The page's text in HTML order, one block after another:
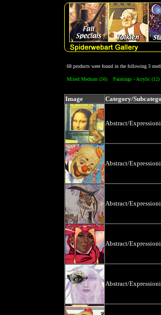
68 products were found in the following 3
Mixed Medium (56) Paintings - Acrylic (12)
Image Category/
Abstract/
Abstract/
Abstract/
Abstract/
Abstract/